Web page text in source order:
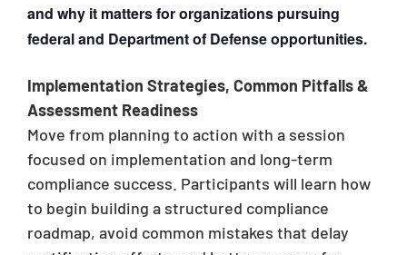
and why it matters for organizations pursuing
federal and Department of Defense opportunities.
Implementation Strategies, Common Pitfalls &
Assessment Readiness
Move from planning to action with a session
focused on implementation and long-term
compliance success. Participants will learn how
to begin building a structured compliance
roadmap, avoid common mistakes that delay